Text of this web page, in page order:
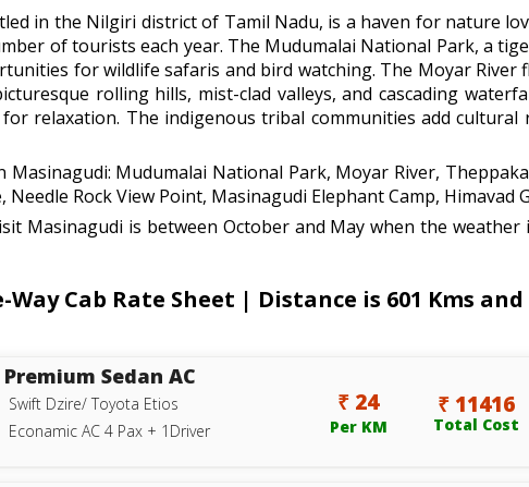
in the Nilgiri district of Tamil Nadu, is a haven for nature
of tourists each year. The Mudumalai National Park, a
for wildlife safaris and bird watching. The Moyar
rolling hills, mist-clad valleys, and cascading
relaxation. The indigenous tribal communities add
Masinagudi: Mudumalai National Park, Moyar River,
Rock View Point, Masinagudi Elephant Camp, Himavad
Masinagudi is between October and May when the
Cab Rate Sheet | Distance is 601 Kms
Premium Sedan AC
Swift Dzire/ Toyota Etios
Econamic AC 4 Pax + 1Driver
₹ 24
Per KM
₹ 11416
Total Cost